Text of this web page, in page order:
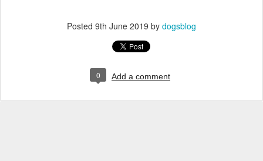
Posted 9th June 2019 by dogsblog
0 Add a comment